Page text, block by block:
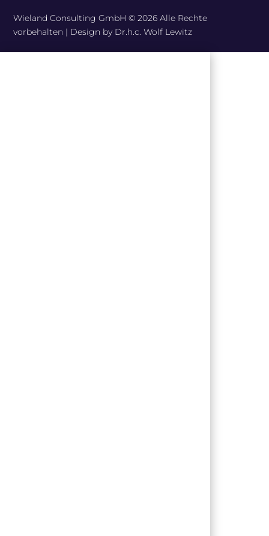
Wieland Consulting GmbH © 2026 Alle Rechte
vorbehalten | Design by Dr.h.c. Wolf Lewitz